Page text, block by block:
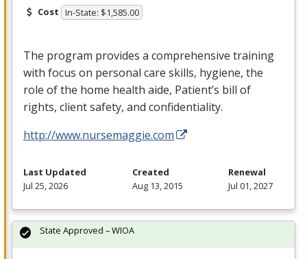
Cost In-State: $1,585.00
The program provides a comprehensive training
with focus on personal care skills, hygiene, the
role of the home health aide, Patient’s bill of
rights, client safety, and confidentiality.
http://www.nursemaggie.com
Last Updated
Jul 25, 2026
Created
Aug 13, 2015
Renewal
Jul 01, 2027
State Approved – WIOA